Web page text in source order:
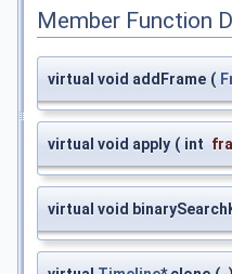
Member Function
virtual void addFrame (
virtual void apply ( int
virtual void